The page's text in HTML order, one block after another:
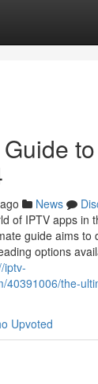
News
of IPTV apps in
guide aims to
options
iptv-
40391006/the-
Upvoted